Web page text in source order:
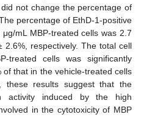
not change the percentage of
percentage of EthD-1-positive
mL MBP-treated cells was 2.7
respectively. The total cell
treated cells was significantly
that in the vehicle-treated cells
these results suggest that the
activity induced by the high
in the cytotoxicity of MBP